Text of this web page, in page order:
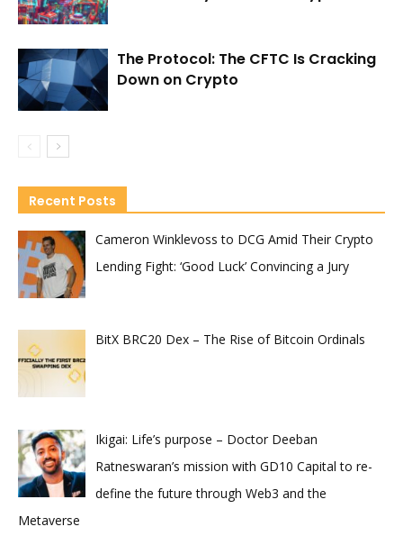
The Protocol: The CFTC Is Cracking
Down on Crypto
Recent Posts
Cameron Winklevoss to DCG Amid Their Crypto
Lending Fight: ‘Good Luck’ Convincing a Jury
BitX BRC20 Dex – The Rise of Bitcoin Ordinals
Ikigai: Life’s purpose – Doctor Deeban
Ratneswaran’s mission with GD10 Capital to re-
define the future through Web3 and the
Metaverse